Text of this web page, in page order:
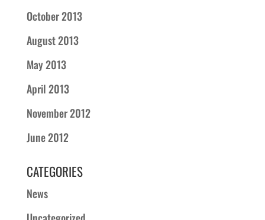
October 2013
August 2013
May 2013
April 2013
November 2012
June 2012
CATEGORIES
News